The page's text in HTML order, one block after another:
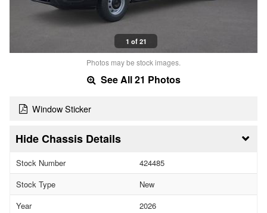
1 of 21
Photos may be stock images.
See All 21 Photos
Window Sticker
Chassis Details
Stock Number
424485
Stock Type
New
Year
2026